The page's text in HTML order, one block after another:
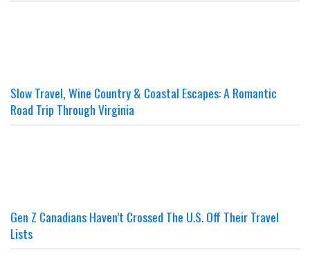
Slow Travel, Wine Country & Coastal Escapes: A Romantic
Road Trip Through Virginia
Gen Z Canadians Haven’t Crossed The U.S. Off Their Travel
Lists